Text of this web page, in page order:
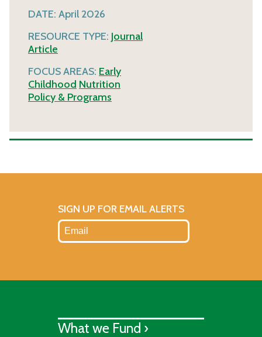
DATE: April 2026
RESOURCE TYPE: Journal
Article
FOCUS AREAS: Early
Childhood Nutrition
Policy & Programs
SIGN UP FOR EMAIL ALERTS
What we Fund ›